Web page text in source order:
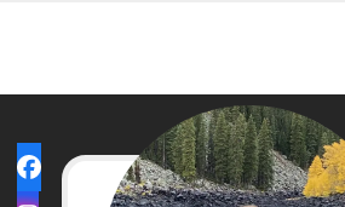
Facebook